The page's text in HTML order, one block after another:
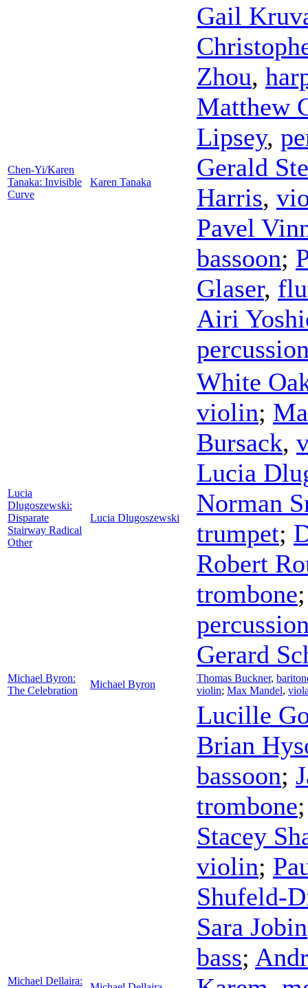
Chen-Yi/Karen
Tanaka: Invisible
Curve
Karen Tanaka
Gail
Zhou,
Matthew
Lipsey,
Gerald
Harris,
Pavel
bassoon;
Glaser,
Airi
Lucia
Dlugoszewski:
Disparate
Stairway Radical
Other
Lucia Dlugoszewski
White
violin;
Bursack,
Lucia
Norman
trumpet;
Robert
trombone
Gerard
Michael Byron:
The Celebration
Michael Byron
Thomas Buckner,
violin; Max Mandel,
Michael Dellaira:
Lucille
Brian
bassoon;
trombone
Stacey
violin;
Shufeld-
Sara Jobin
bass;